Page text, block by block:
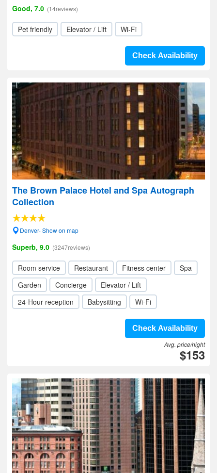
Good, 7.0 (14reviews)
Pet friendly Elevator / Lift Wi-Fi
Check Availability
The Brown Palace Hotel and Spa Autograph
Collection
Denver- Show on map
Superb, 9.0 (3247reviews)
Room service Restaurant Fitness center
Spa
Garden
Concierge
Elevator / Lift
24-Hour reception
Babysitting Wi-Fi
Check Availability
Avg. price/night
$153